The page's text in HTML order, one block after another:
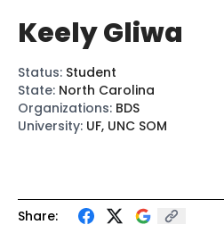
Share:
Keely Gliwa
Status: Student
State: North Carolina
Organizations: BDS
University: UF, UNC SOM